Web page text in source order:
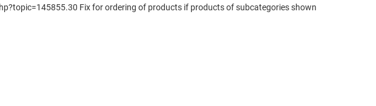
Fix for ordering of products if products of subcategories shown